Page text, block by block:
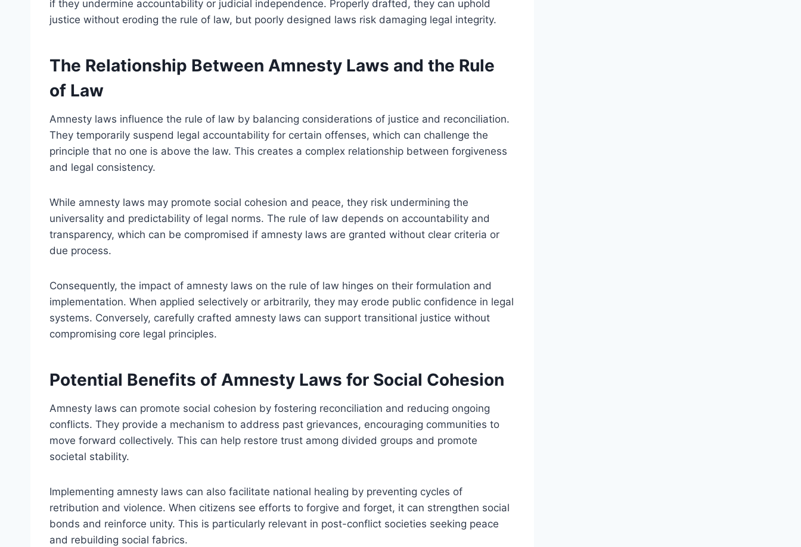
if they undermine accountability or judicial independence. Properly drafted, they can uphold
justice without eroding the rule of law, but poorly designed laws risk damaging legal integrity.
The Relationship Between Amnesty Laws and the Rule
of Law
Amnesty laws influence the rule of law by balancing considerations of justice and reconciliation.
They temporarily suspend legal accountability for certain offenses, which can challenge the
principle that no one is above the law. This creates a complex relationship between forgiveness
and legal consistency.
While amnesty laws may promote social cohesion and peace, they risk undermining the
universality and predictability of legal norms. The rule of law depends on accountability and
transparency, which can be compromised if amnesty laws are granted without clear criteria or
due process.
Consequently, the impact of amnesty laws on the rule of law hinges on their formulation and
implementation. When applied selectively or arbitrarily, they may erode public confidence in legal
systems. Conversely, carefully crafted amnesty laws can support transitional justice without
compromising core legal principles.
Potential Benefits of Amnesty Laws for Social Cohesion
Amnesty laws can promote social cohesion by fostering reconciliation and reducing ongoing
conflicts. They provide a mechanism to address past grievances, encouraging communities to
move forward collectively. This can help restore trust among divided groups and promote
societal stability.
Implementing amnesty laws can also facilitate national healing by preventing cycles of
retribution and violence. When citizens see efforts to forgive and forget, it can strengthen social
bonds and reinforce unity. This is particularly relevant in post-conflict societies seeking peace
and rebuilding social fabrics.